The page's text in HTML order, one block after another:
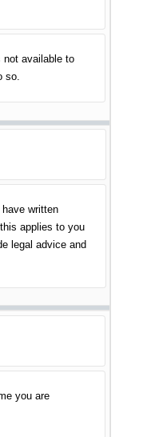
not available to
so.
written
applies to you
legal advice and
you are